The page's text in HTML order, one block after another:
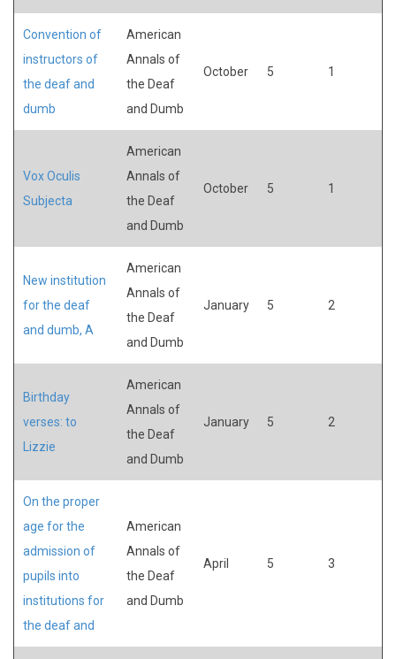
Convention of
instructors of
the deaf and
dumb
American
Annals of
the Deaf
and Dumb
October 5 1
Vox Oculis
Subjecta
American
Annals of
the Deaf
and Dumb
October 5 1
New institution
for the deaf
and dumb, A
American
Annals of
the Deaf
and Dumb
January 5 2
Birthday
verses: to
Lizzie
American
Annals of
the Deaf
and Dumb
January 5 2
On the proper
age for the
admission of
pupils into
institutions for
the deaf and
American
Annals of
the Deaf
and Dumb
April 5 3